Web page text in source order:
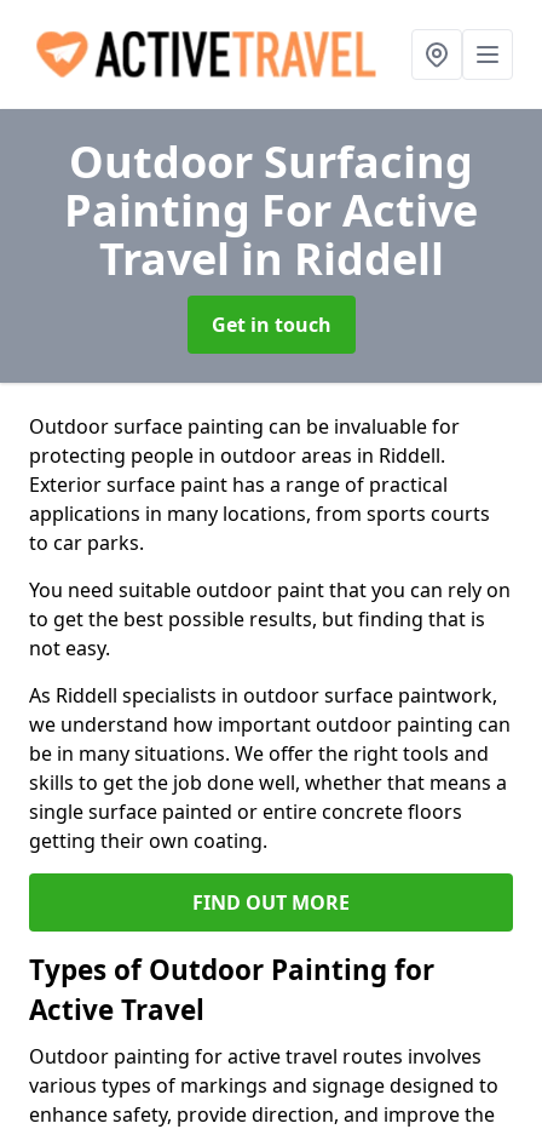
Outdoor Surfacing
Painting For Active
Travel in Riddell
Get in touch
Outdoor surface painting can be invaluable for
protecting people in outdoor areas in Riddell.
Exterior surface paint has a range of practical
applications in many locations, from sports courts
to car parks.
You need suitable outdoor paint that you can rely on
to get the best possible results, but finding that is
not easy.
As Riddell specialists in outdoor surface paintwork,
we understand how important outdoor painting can
be in many situations. We offer the right tools and
skills to get the job done well, whether that means a
single surface painted or entire concrete floors
getting their own coating.
FIND OUT MORE
Types of Outdoor Painting for
Active Travel
Outdoor painting for active travel routes involves
various types of markings and signage designed to
enhance safety, provide direction, and improve the